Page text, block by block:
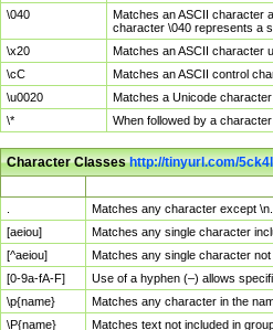
\040
Matches an ASCII character
character \040 represents a
\x20
Matches an ASCII character
\cC
Matches an ASCII control
\u0020
Matches a Unicode
\*
When followed by a
Character Classeshttp://tinyurl.com/
Matches any character except
[aeiou]
Matches any single character
[^aeiou]
Matches any single character
[0-9a-fA-F]
Use of a hyphen (–) allows
\p{name}
Matches any character in the
\P{name}
Matches text not included in